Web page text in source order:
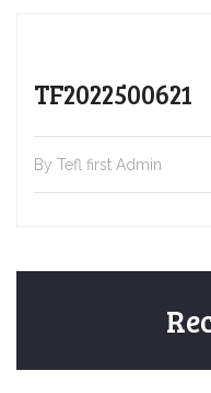
TF2022500621
By Tefl first Admin